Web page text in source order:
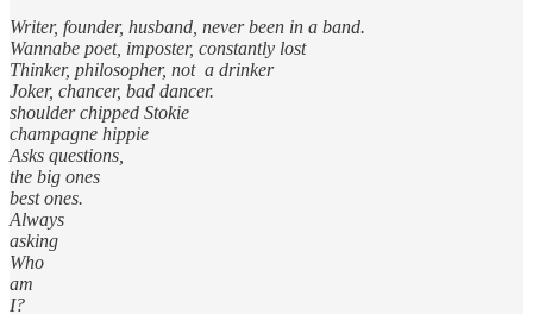
Writer, founder, husband, never been in a band.
Wannabe poet, imposter, constantly lost
Thinker, philosopher, not a drinker
Joker, chancer, bad dancer.
shoulder chipped Stokie
champagne hippie
Asks questions,
the big ones
best ones.
Always
asking
Who
am
I?